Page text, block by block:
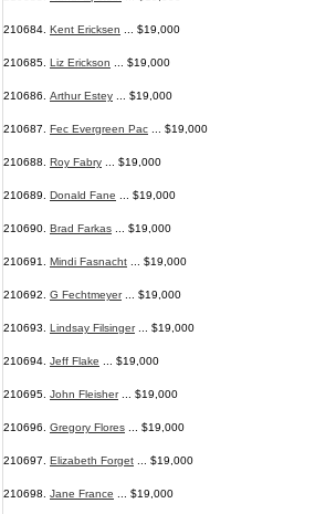
210684. Kent Ericksen ... $19,000
210685. Liz Erickson ... $19,000
210686. Arthur Estey ... $19,000
210687. Fec Evergreen Pac ... $19,000
210688. Roy Fabry ... $19,000
210689. Donald Fane ... $19,000
210690. Brad Farkas ... $19,000
210691. Mindi Fasnacht ... $19,000
210692. G Fechtmeyer... $19,000
210693. Lindsay Filsinger... $19,000
210694. Jeff Flake ... $19,000
210695. John Fleisher... $19,000
210696. Gregory Flores ... $19,000
210697. Elizabeth Forget ... $19,000
210698. Jane France ... $19,000